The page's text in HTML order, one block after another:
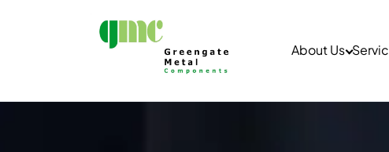
About Us